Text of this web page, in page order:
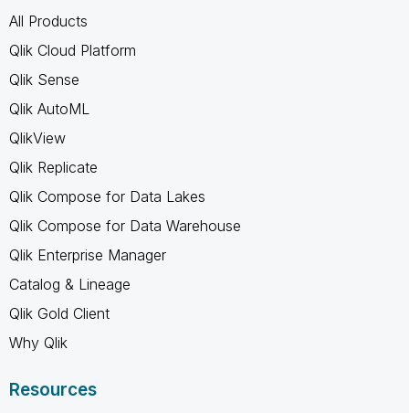
All Products
Qlik Cloud Platform
Qlik Sense
Qlik AutoML
QlikView
Qlik Replicate
Qlik Compose for Data Lakes
Qlik Compose for Data Warehouse
Qlik Enterprise Manager
Catalog & Lineage
Qlik Gold Client
Why Qlik
Resources